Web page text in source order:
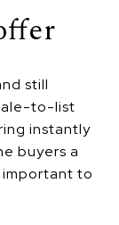
still
to-list
instantly
buyers a
to